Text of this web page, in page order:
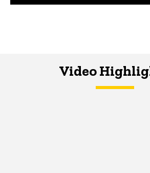
Video